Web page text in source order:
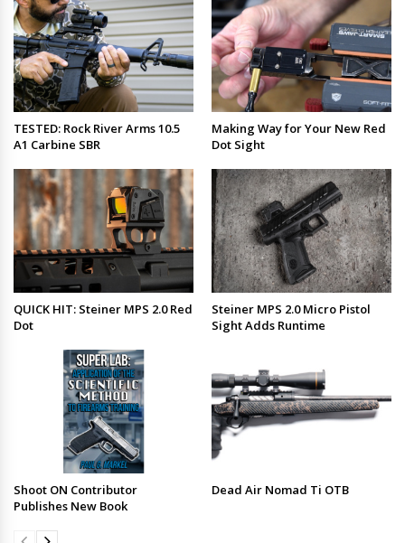
TESTED: Rock River Arms 10.5
A1 Carbine SBR
Making Way for Your New Red
Dot Sight
QUICK HIT: Steiner MPS 2.0 Red
Dot
Steiner MPS 2.0 Micro Pistol
Sight Adds Runtime
Shoot ON Contributor
Publishes New Book
Dead Air Nomad Ti OTB